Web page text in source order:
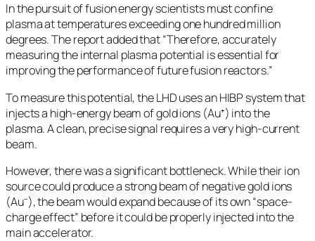
In the pursuit of fusion energy scientists must confine
plasma at temperatures exceeding one hundred million
degrees. The report added that “Therefore, accurately
measuring the internal plasma potential is essential for
improving the performance of future fusion reactors.”
To measure this potential, the LHD uses an HIBP system that
injects a high-energy beam of gold ions (Au⁺) into the
plasma. A clean, precise signal requires a very high-current
beam.
However, there was a significant bottleneck. While their ion
source could produce a strong beam of negative gold ions
(Au⁻), the beam would expand because of its own “space-
charge effect” before it could be properly injected into the
main accelerator.